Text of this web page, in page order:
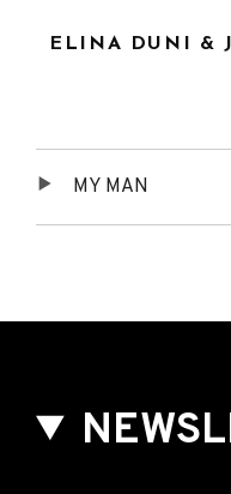
ELINA DUNI &
PlayerMY MAN